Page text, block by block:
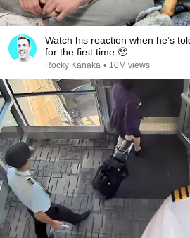
Watch his reaction when he’s
for the first time 🥹
Rocky Kanaka • 10M views